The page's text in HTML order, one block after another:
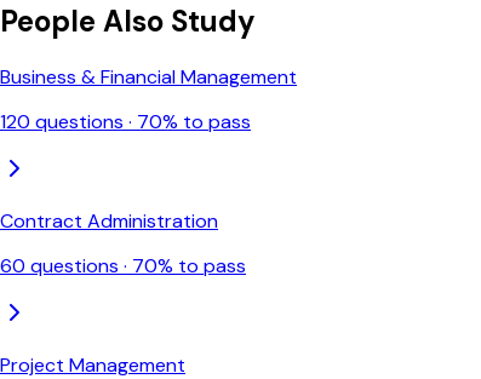
People Also Study
Business & Financial Management
120 questions · 70% to pass
Contract Administration
60 questions · 70% to pass
Project Management